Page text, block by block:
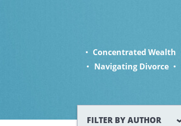
FILTER BY AUTHOR
Concentrated Wealth
Navigating Divorce